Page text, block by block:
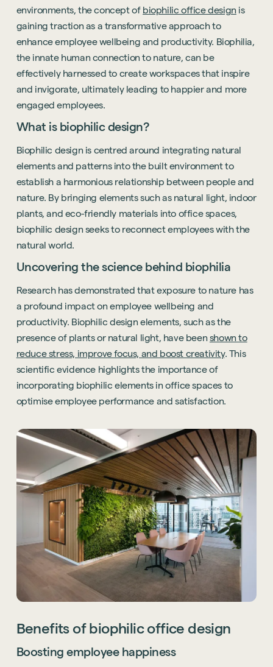
environments, the concept of biophilic office design is
gaining traction as a transformative approach to
enhance employee wellbeing and productivity. Biophilia,
the innate human connection to nature, can be
effectively harnessed to create workspaces that inspire
and invigorate, ultimately leading to happier and more
engaged employees.
What is biophilic design?
Biophilic design is centred around integrating natural
elements and patterns into the built environment to
establish a harmonious relationship between people and
nature. By bringing elements such as natural light, indoor
plants, and eco-friendly materials into office spaces,
biophilic design seeks to reconnect employees with the
natural world.
Uncovering the science behind biophilia
Research has demonstrated that exposure to nature has
a profound impact on employee wellbeing and
productivity. Biophilic design elements, such as the
presence of plants or natural light, have been shown to
reduce stress, improve focus, and boost creativity. This
scientific evidence highlights the importance of
incorporating biophilic elements in office spaces to
optimise employee performance and satisfaction.
Benefits of biophilic office design
Boosting employee happiness